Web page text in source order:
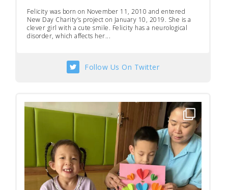
Felicity was born on November 11, 2010 and entered
New Day Charity’s project on January 10, 2019. She is a
clever girl with a cute smile. Felicity has a neurological
disorder, which affects her...
Follow Us On Twitter